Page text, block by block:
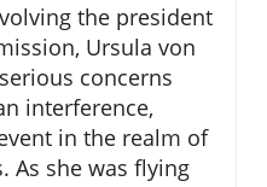
the president
Ursula von
concerns
interference,
in the realm of
As she was flying